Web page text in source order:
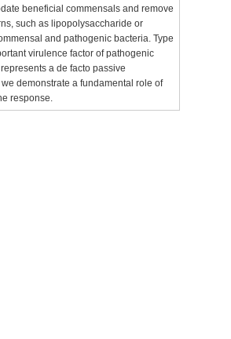
beneficial commensals and remove
such as lipopolysaccharide or
and pathogenic bacteria. Type
virulence factor of pathogenic
a de facto passive
demonstrate a fundamental role of
response.